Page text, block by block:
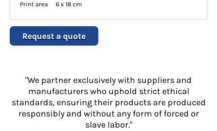
Print area
6 x 18 cm
Request a quote
"We partner exclusively with suppliers and
manufacturers who uphold strict ethical
standards, ensuring their products are produced
responsibly and without any form of forced or
slave labor."